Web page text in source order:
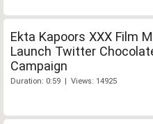
Ekta Kapoors XXX Film
Launch Twitter
Campaign
Duration: 0:59 | Views: 14925